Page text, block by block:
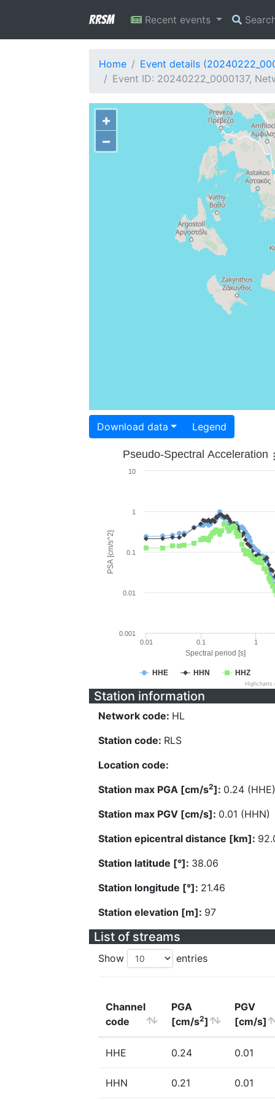
RRSM Recent events
Home
Event details
Event ID: 20240222_0000137,
+
−
Download data Legend
Spectral period [s]
PSA [cm/s^2]
Pseudo-Spectral Acceleration
HHE HHN HHZ
0.01 0.1 1
0.001
0.01
0.1
1
10
Station information
Network code: HL
Station code: RLS
Location code:
Station max PGA [cm/s2]: 0.24 (HHE)
Station max PGV [cm/s]: 0.01 (HHN)
Station epicentral distance [km]:
Station latitude [°]: 38.06
Station longitude [°]: 21.46
Station elevation [m]: 97
List of streams
Show entries
Channel
code
PGA
[cm/s2]
PGV
[cm/s]
HHE 0.24 0.01
HHN 0.21 0.01